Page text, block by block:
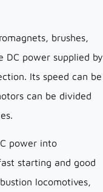
brushes,
DC power supplied by
Its speed can be
can be divided
power into
starting and good
locomotives,